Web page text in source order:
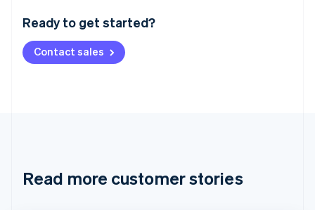
Ready to get started?
Contact sales
Read more customer stories
Deutsch English
NederlandsFrançais Deutsch
Brazil
Cyprus